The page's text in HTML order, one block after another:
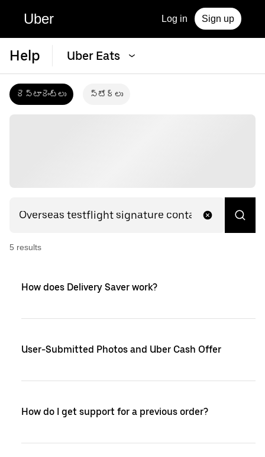
Uber Log in Sign up
Help Uber Eats
రెస్టారెంట్‌లు స్టోర్‌లు
5 results
How does Delivery Saver work?
User-Submitted Photos and Uber Cash Offer
How do I get support for a previous order?